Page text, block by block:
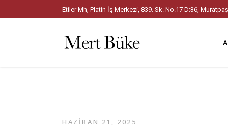
Etiler Mh, Platin İş Merkezi, 839. Sk. No.17 D:36,
HAZIRAN 21, 2025